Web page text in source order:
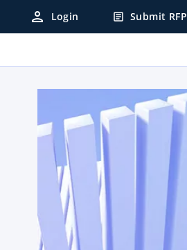
person Login article Submit RFP